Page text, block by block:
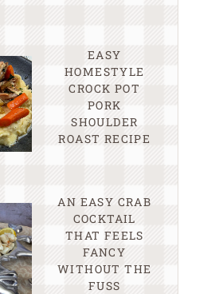
EASY
HOMESTYLE
CROCK POT
PORK
SHOULDER
ROAST RECIPE
AN EASY CRAB
COCKTAIL
THAT FEELS
FANCY
WITHOUT THE
FUSS